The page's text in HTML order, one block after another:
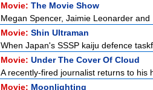
Movie: The Movie Show
Megan Spencer, Jaimie Leonarder
Movie: Shin Ultraman
When Japan's SSSP kaiju defence
Movie: Under The Cover Of Cloud
A recently-fired journalist returns to his
Movie: Moonlighting